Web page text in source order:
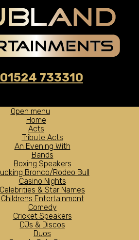
01524 733310
Open menu
Home
Acts
Tribute Acts
An Evening With
Bands
Boxing Speakers
Bronco/Rodeo Bull
Casino Nights
Celebrities & Star Names
Childrens Entertainment
Comedy
Cricket Speakers
DJs & Discos
Duos